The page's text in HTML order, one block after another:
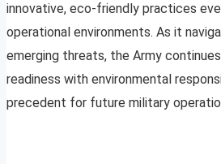
innovative, eco-friendly practices
operational environments. As it
emerging threats, the Army
readiness with environmental
precedent for future military